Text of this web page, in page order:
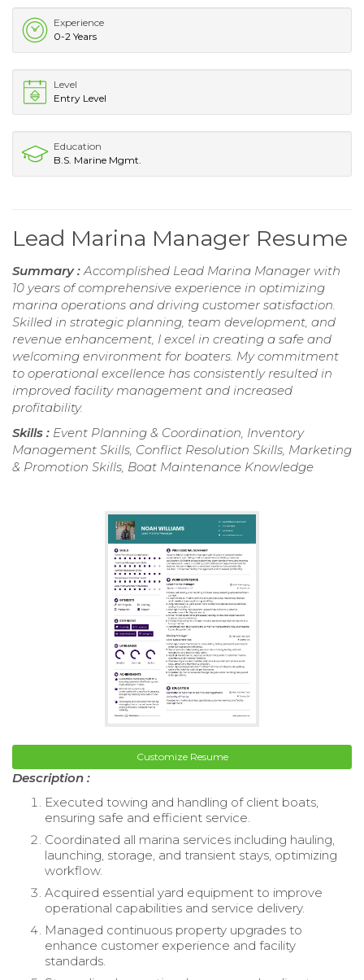
Experience
0-2 Years
Level
Entry Level
Education
B.S. Marine Mgmt.
Lead Marina Manager Resume
Summary : Accomplished Lead Marina Manager with
10 years of comprehensive experience in optimizing
marina operations and driving customer satisfaction.
Skilled in strategic planning, team development, and
revenue enhancement, I excel in creating a safe and
welcoming environment for boaters. My commitment
to operational excellence has consistently resulted in
improved facility management and increased
profitability.
Skills : Event Planning & Coordination, Inventory
Management Skills, Conflict Resolution Skills, Marketing
& Promotion Skills, Boat Maintenance Knowledge
Customize Resume
Description :
Executed towing and handling of client boats,
ensuring safe and efficient service.
Coordinated all marina services including hauling,
launching, storage, and transient stays, optimizing
workflow.
Acquired essential yard equipment to improve
operational capabilities and service delivery.
Managed continuous property upgrades to
enhance customer experience and facility
standards.